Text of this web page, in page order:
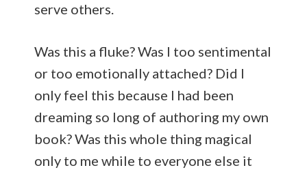
serve others.
Was this a fluke? Was I too sentimental
or too emotionally attached? Did I
only feel this because I had been
dreaming so long of authoring my own
book? Was this whole thing magical
only to me while to everyone else it